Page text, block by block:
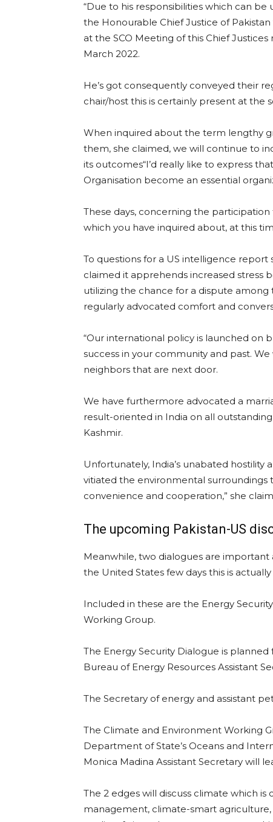
“Due to his responsibilities which can
the Honourable Chief Justice of
at the SCO Meeting of this Chief
March 2022.
He’s got consequently conveyed their
chair/host this is certainly present at the
When inquired about the term lengthy
them, she claimed, we will continue to
its outcomes“I’d really like to express that
Organisation become an essential
These days, concerning the
which you have inquired about, at this
To questions for a US intelligence
claimed it apprehends increased stress
utilizing the chance for a dispute
regularly advocated comfort and
“Our international policy is launched on
success in your community and past.
neighbors that are next door.
We have furthermore advocated a
result-oriented in India on all
Kashmir.
Unfortunately, India’s unabated hostility
vitiated the environmental surroundings
convenience and cooperation,” she
The upcoming Pakistan-US
Meanwhile, two dialogues are
the United States few days this is actually
Included in these are the Energy
Working Group.
The Energy Security Dialogue is
Bureau of Energy Resources Assistant
The Secretary of energy and assistant
The Climate and Environment Working
Department of State’s Oceans and
Monica Madina Assistant Secretary will
The 2 edges will discuss climate which is
management, climate-smart